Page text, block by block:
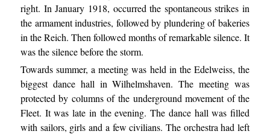
right. In January 1918, occurred the spontaneous strikes in
the armament industries, followed by plundering of bakeries
in the Reich. Then followed months of remarkable silence. It
was the silence before the storm.
Towards summer, a meeting was held in the Edelweiss, the
biggest dance hall in Wilhelmshaven. The meeting was
protected by columns of the underground movement of the
Fleet. It was late in the evening. The dance hall was filled
with sailors, girls and a few civilians. The orchestra had left